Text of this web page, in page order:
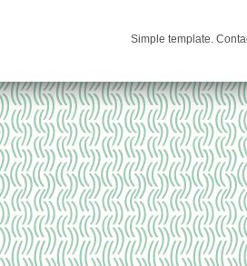
Simple template.